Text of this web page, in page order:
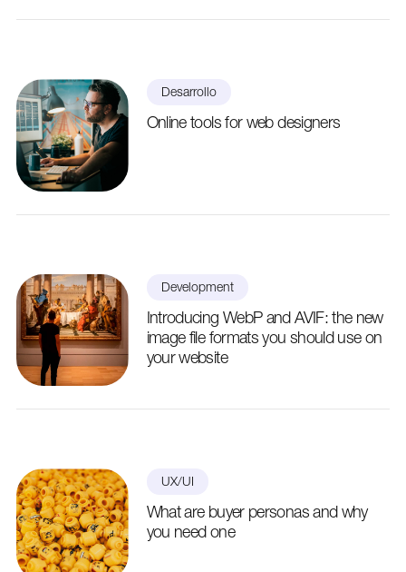
Desarrollo
Online tools for web designers
Development
Introducing WebP and AVIF: the new
image file formats you should use on
your website
UX/UI
What are buyer personas and why
you need one